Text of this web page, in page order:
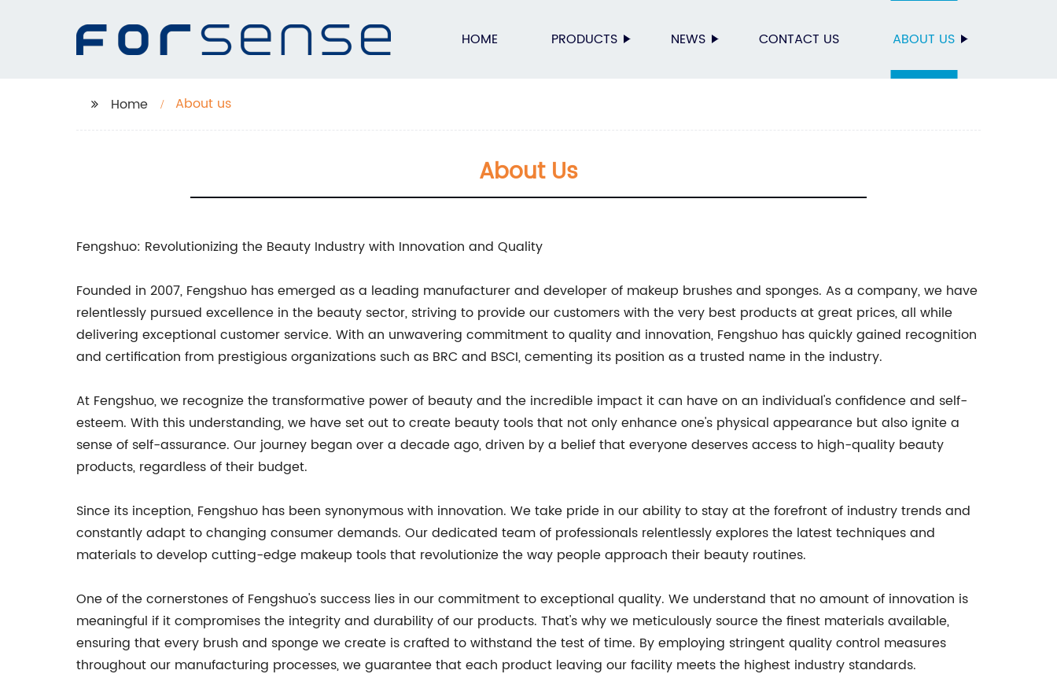
HOME PRODUCTS NEWS CONTACT US ABOUT US
Home About us
About Us
Fengshuo: Revolutionizing the Beauty Industry with Innovation and Quality
Founded in 2007, Fengshuo has emerged as a leading manufacturer and developer of makeup brushes and sponges. As a company, we have
relentlessly pursued excellence in the beauty sector, striving to provide our customers with the very best products at great prices, all while
delivering exceptional customer service. With an unwavering commitment to quality and innovation, Fengshuo has quickly gained recognition
and certification from prestigious organizations such as BRC and BSCI, cementing its position as a trusted name in the industry.
At Fengshuo, we recognize the transformative power of beauty and the incredible impact it can have on an individual's confidence and self-
esteem. With this understanding, we have set out to create beauty tools that not only enhance one's physical appearance but also ignite a
sense of self-assurance. Our journey began over a decade ago, driven by a belief that everyone deserves access to high-quality beauty
products, regardless of their budget.
Since its inception, Fengshuo has been synonymous with innovation. We take pride in our ability to stay at the forefront of industry trends and
constantly adapt to changing consumer demands. Our dedicated team of professionals relentlessly explores the latest techniques and
materials to develop cutting-edge makeup tools that revolutionize the way people approach their beauty routines.
One of the cornerstones of Fengshuo's success lies in our commitment to exceptional quality. We understand that no amount of innovation is
meaningful if it compromises the integrity and durability of our products. That's why we meticulously source the finest materials available,
ensuring that every brush and sponge we create is crafted to withstand the test of time. By employing stringent quality control measures
throughout our manufacturing processes, we guarantee that each product leaving our facility meets the highest industry standards.